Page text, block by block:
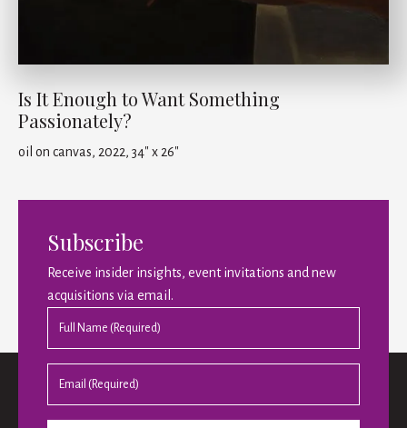
Is It Enough to Want Something
Passionately?
oil on canvas, 2022, 34" x 26"
Subscribe
Receive insider insights, event invitations and new
acquisitions via email.